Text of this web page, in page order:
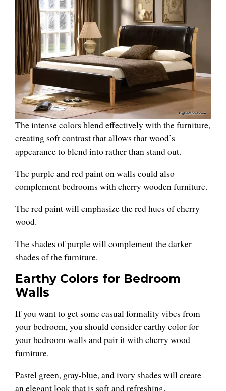
The intense colors blend effectively with the furniture,
creating soft contrast that allows that wood’s
appearance to blend into rather than stand out.
The purple and red paint on walls could also
complement bedrooms with cherry wooden furniture.
The red paint will emphasize the red hues of cherry
wood.
The shades of purple will complement the darker
shades of the furniture.
Earthy Colors for Bedroom
Walls
If you want to get some casual formality vibes from
your bedroom, you should consider earthy color for
your bedroom walls and pair it with cherry wood
furniture.
Pastel green, gray-blue, and ivory shades will create
an elegant look that is soft and refreshing.